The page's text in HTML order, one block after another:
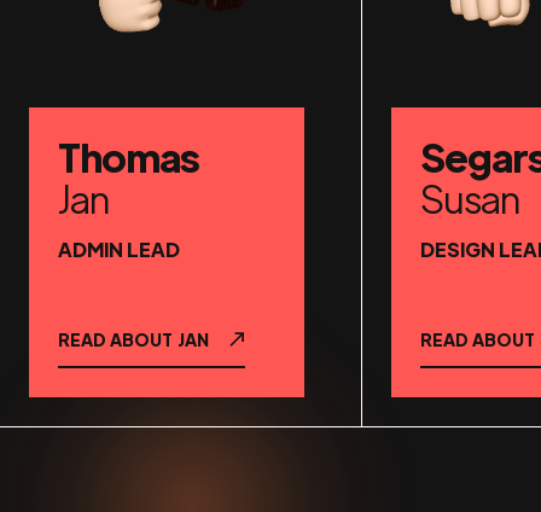
Thomas
Jan
ADMIN LEAD
READ ABOUT JAN
Susan
DESIGN
READ ABOUT